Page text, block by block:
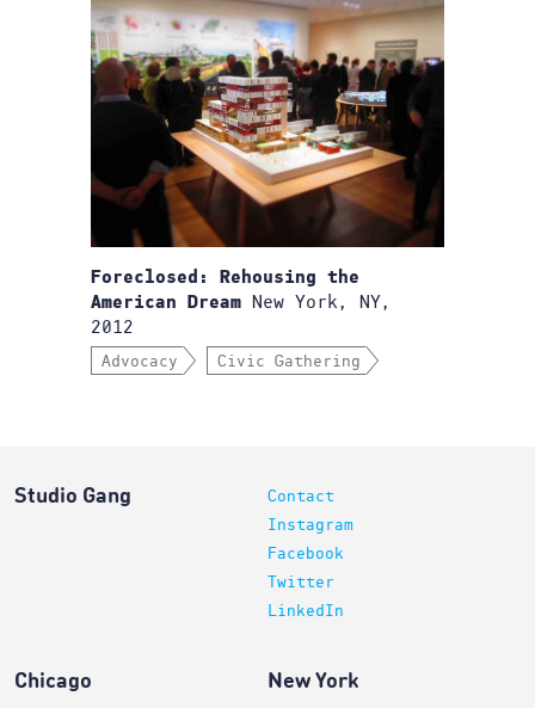
Foreclosed: Rehousing the
American Dream New York, NY,
2012
Advocacy Civic Gathering
Studio Gang
Contact
Instagram
Facebook
Twitter
LinkedIn
Chicago New York